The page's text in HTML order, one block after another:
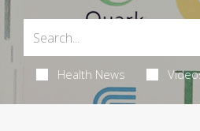
Health News